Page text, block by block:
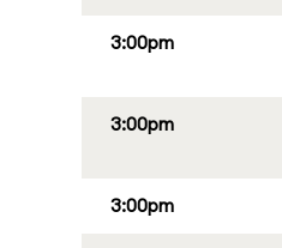
3:00pm
3:00pm
3:00pm